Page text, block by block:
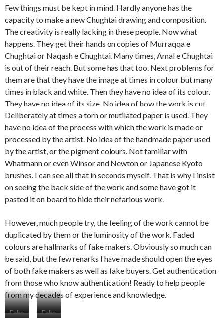
Few things must be kept in mind. Hardly anyone has the
capacity to make a new Chughtai drawing and composition.
The creativity is really lacking in these people. Now what
happens. They get their hands on copies of Murraqqa e
Chughtai or Naqash e Chughtai. Many times, Amal e Chughtai
is out of their reach. But some has that too. Next problems for
them are that they have the image at times in colour but many
times in black and white. Then they have no idea of its colour.
They have no idea of its size. No idea of how the work is cut.
Deliberately at times a torn or mutilated paper is used. They
have no idea of the process with which the work is made or
processed by the artist. No idea of the handmade paper used
by the artist, or the pigment colours. Not familiar with
Whatmann or even Winsor and Newton or Japanese Kyoto
brushes. I can see all that in seconds myself. That is why I insist
on seeing the back side of the work and some have got it
pasted it on board to hide their nefarious work.
However, much people try, the feeling of the work cannot be
duplicated by them or the luminosity of the work. Faded
colours are hallmarks of fake makers. Obviously so much can
be said, but the few renarks I have made should open the eyes
of both fake makers as well as fake buyers. Get authentication
from those who know authentication! Ready to help people
from my decades of experience and knowledge.
Fake
Fake